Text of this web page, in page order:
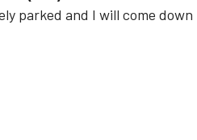
parked and I will come down